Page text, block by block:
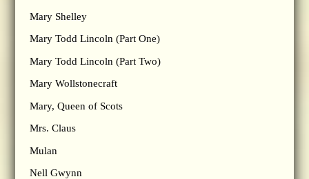
Mary Shelley
Mary Todd Lincoln (Part One)
Mary Todd Lincoln (Part Two)
Mary Wollstonecraft
Mary, Queen of Scots
Mrs. Claus
Mulan
Nell Gwynn